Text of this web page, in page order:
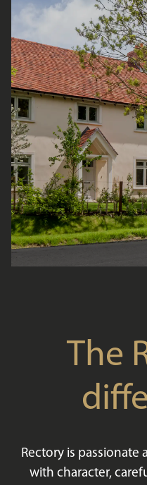
The
Rectory is
with character,